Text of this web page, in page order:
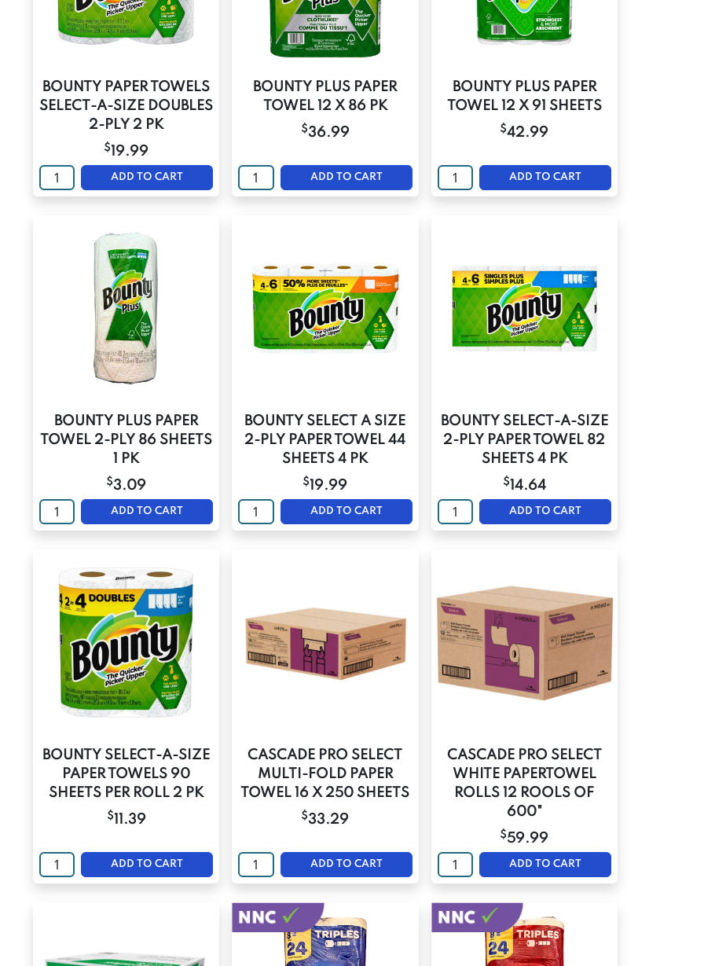
BOUNTY PAPER TOWELS
SELECT-A-SIZE DOUBLES
2-PLY 2 PK
$19.99
ADD TO CART
BOUNTY PLUS PAPER
TOWEL 12 X 86 PK
$36.99
ADD TO CART
BOUNTY PLUS PAPER
TOWEL 12 X 91 SHEETS
$42.99
ADD TO CART
BOUNTY PLUS PAPER
TOWEL 2-PLY 86 SHEETS
1 PK
$3.09
ADD TO CART
BOUNTY SELECT A SIZE
2-PLY PAPER TOWEL 44
SHEETS 4 PK
$19.99
ADD TO CART
BOUNTY SELECT-A-SIZE
2-PLY PAPER TOWEL 82
SHEETS 4 PK
$14.64
ADD TO CART
BOUNTY SELECT-A-SIZE
PAPER TOWELS 90
SHEETS PER ROLL 2 PK
$11.39
ADD TO CART
CASCADE PRO SELECT
MULTI-FOLD PAPER
TOWEL 16 X 250 SHEETS
$33.29
ADD TO CART
CASCADE PRO SELECT
WHITE PAPERTOWEL
ROLLS 12 ROOLS OF
600"
$59.99
ADD TO CART